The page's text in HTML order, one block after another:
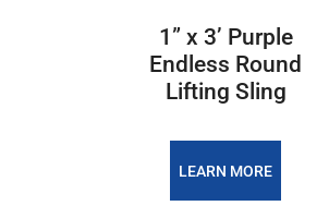
1” x 3’ Purple
Endless Round
Lifting Sling
LEARN MORE